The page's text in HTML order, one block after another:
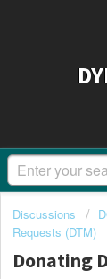
Discussions
Requests (DTM)
Donating